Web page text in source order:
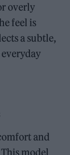
overly
feel is
a subtle,
and
model